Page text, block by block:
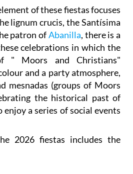
of these fiestas focuses
lignum crucis, the Santísima
patron ofAbanilla, there is a
celebrations in which the
" Moors and Christians"
and a party atmosphere,
mesnadas (groups of Moors
the historical past of
a series of social events
2026 fiestas includes the